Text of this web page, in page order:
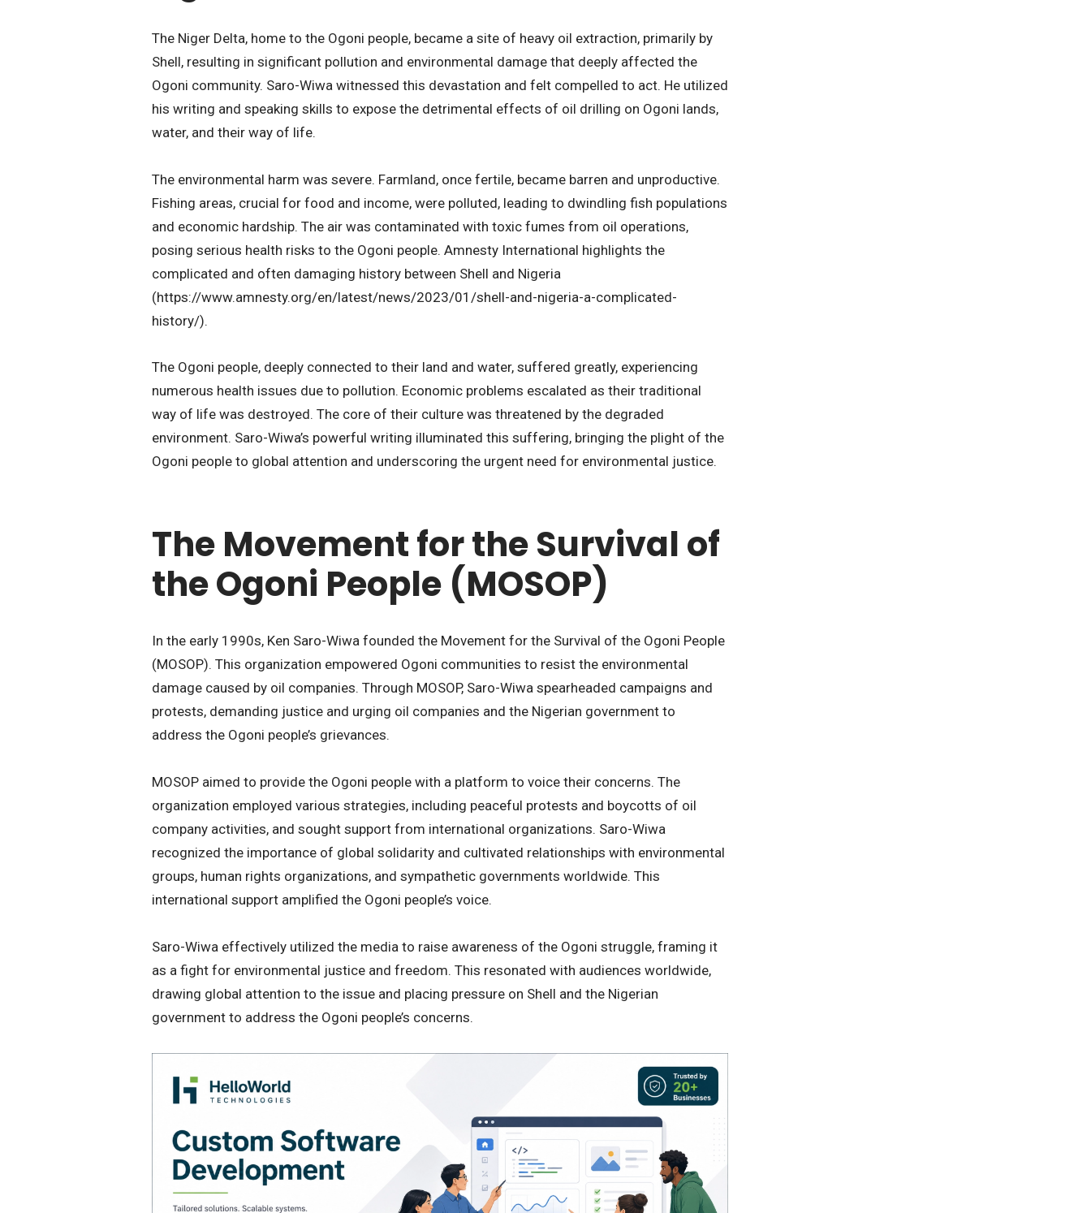
The Niger Delta, home to the Ogoni people, became a site of heavy oil extraction, primarily by
Shell, resulting in significant pollution and environmental damage that deeply affected the
Ogoni community. Saro-Wiwa witnessed this devastation and felt compelled to act. He utilized
his writing and speaking skills to expose the detrimental effects of oil drilling on Ogoni lands,
water, and their way of life.
The environmental harm was severe. Farmland, once fertile, became barren and unproductive.
Fishing areas, crucial for food and income, were polluted, leading to dwindling fish populations
and economic hardship. The air was contaminated with toxic fumes from oil operations,
posing serious health risks to the Ogoni people. Amnesty International highlights the
complicated and often damaging history between Shell and Nigeria
(https://www.amnesty.org/en/latest/news/2023/01/shell-and-nigeria-a-complicated-
history/).
The Ogoni people, deeply connected to their land and water, suffered greatly, experiencing
numerous health issues due to pollution. Economic problems escalated as their traditional
way of life was destroyed. The core of their culture was threatened by the degraded
environment. Saro-Wiwa’s powerful writing illuminated this suffering, bringing the plight of the
Ogoni people to global attention and underscoring the urgent need for environmental justice.
The Movement for the Survival of
the Ogoni People (MOSOP)
In the early 1990s, Ken Saro-Wiwa founded the Movement for the Survival of the Ogoni People
(MOSOP). This organization empowered Ogoni communities to resist the environmental
damage caused by oil companies. Through MOSOP, Saro-Wiwa spearheaded campaigns and
protests, demanding justice and urging oil companies and the Nigerian government to
address the Ogoni people’s grievances.
MOSOP aimed to provide the Ogoni people with a platform to voice their concerns. The
organization employed various strategies, including peaceful protests and boycotts of oil
company activities, and sought support from international organizations. Saro-Wiwa
recognized the importance of global solidarity and cultivated relationships with environmental
groups, human rights organizations, and sympathetic governments worldwide. This
international support amplified the Ogoni people’s voice.
Saro-Wiwa effectively utilized the media to raise awareness of the Ogoni struggle, framing it
as a fight for environmental justice and freedom. This resonated with audiences worldwide,
drawing global attention to the issue and placing pressure on Shell and the Nigerian
government to address the Ogoni people’s concerns.